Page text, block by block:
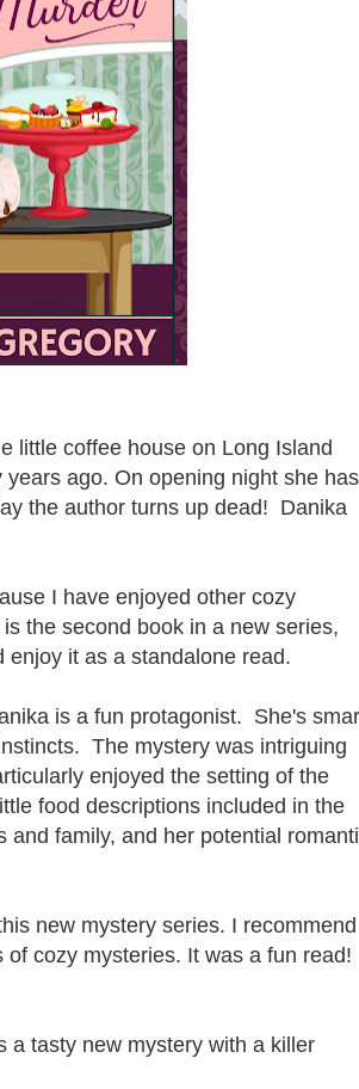
little coffee house on Long Island
ago. On opening night she has
the author turns up dead! Danika
I have enjoyed other cozy
the second book in a new series,
enjoy it as a standalone read.
is a fun protagonist. She's
The mystery was intriguing
enjoyed the setting of the
food descriptions included in the
family, and her potential
new mystery series. I recommend
cozy mysteries. It was a fun read!
a tasty new mystery with a killer